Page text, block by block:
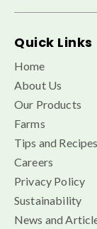
Quick Links
Home
About Us
Our Products
Farms
Tips and Recipes
Careers
Privacy Policy
Sustainability
News and